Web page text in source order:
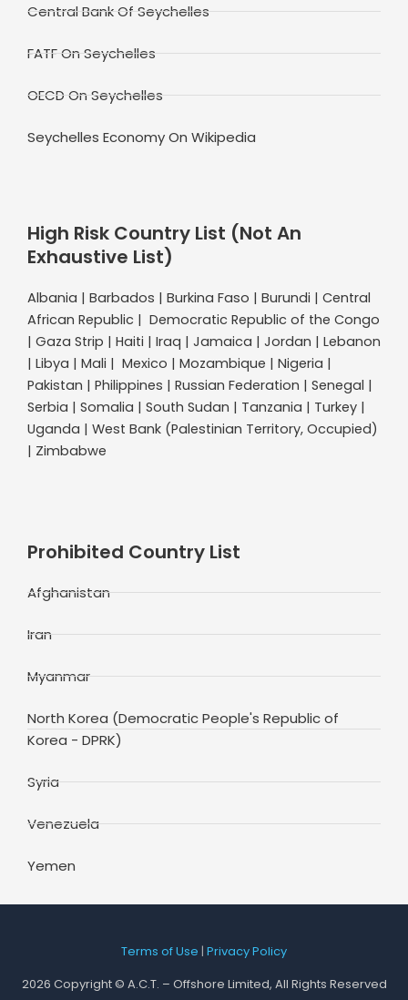
Central Bank Of Seychelles
FATF On Seychelles
OECD On Seychelles
Seychelles Economy On Wikipedia
High Risk Country List (Not An
Exhaustive List)
Albania | Barbados | Burkina Faso | Burundi | Central
African Republic | Democratic Republic of the Congo
| Gaza Strip | Haiti | Iraq | Jamaica | Jordan | Lebanon
| Libya | Mali | Mexico | Mozambique | Nigeria |
Pakistan | Philippines | Russian Federation | Senegal |
Serbia | Somalia | South Sudan | Tanzania | Turkey |
Uganda | West Bank (Palestinian Territory, Occupied)
| Zimbabwe
Prohibited Country List
Afghanistan
Iran
Myanmar
North Korea (Democratic People's Republic of
Korea - DPRK)
Syria
Venezuela
Yemen
Terms of Use | Privacy Policy
2026 Copyright © A.C.T. – Offshore Limited, All Rights Reserved